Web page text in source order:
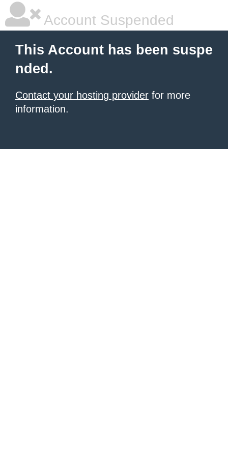
Account Suspended
This Account has been suspe
nded.
Contact your hosting provider for more
information.